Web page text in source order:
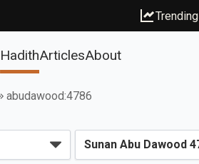
Trending
HadithArticlesAbout
abudawood:4786